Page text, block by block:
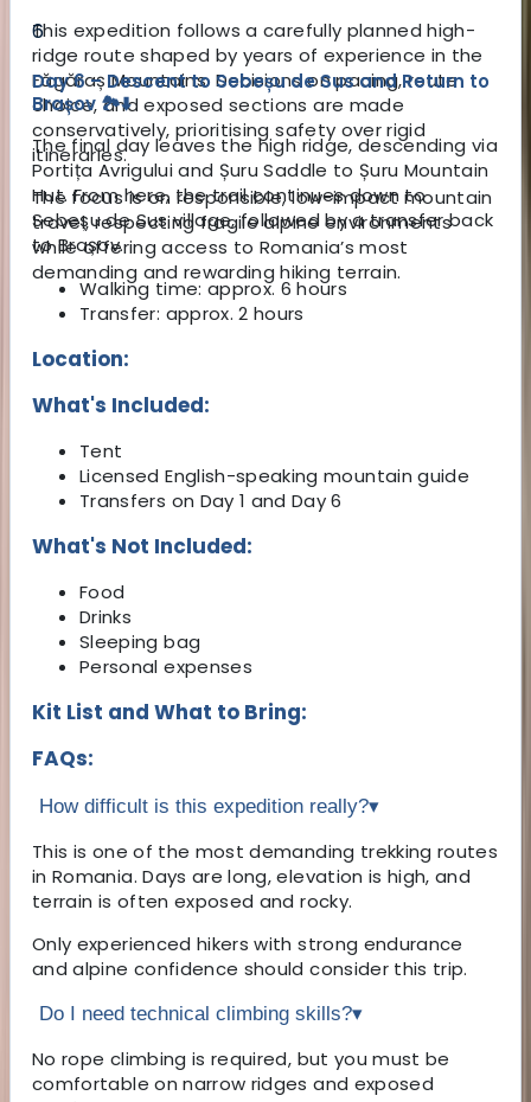
This expedition follows a carefully planned high-
ridge route shaped by years of experience in the
Făgăraș Mountains. Decisions on pacing, route
choice, and exposed sections are made
conservatively, prioritising safety over rigid
itineraries.
The focus is on responsible, low-impact mountain
travel, respecting fragile alpine environments
while offering access to Romania’s most
demanding and rewarding hiking terrain.
6
Day 6 – Descent to Sebeșu de Sus and Return to
Brașov 🏞️⬇️
The final day leaves the high ridge, descending via
Portița Avrigului and Șuru Saddle to Șuru Mountain
Hut. From here, the trail continues down to
Sebeșu de Sus village, followed by a transfer back
to Brașov.
Walking time: approx. 6 hours
Transfer: approx. 2 hours
Location:
What's Included:
Tent
Licensed English-speaking mountain guide
Transfers on Day 1 and Day 6
What's Not Included:
Food
Drinks
Sleeping bag
Personal expenses
Kit List and What to Bring:
FAQs:
How difficult is this expedition really?▾
This is one of the most demanding trekking routes
in Romania. Days are long, elevation is high, and
terrain is often exposed and rocky.
Only experienced hikers with strong endurance
and alpine confidence should consider this trip.
Do I need technical climbing skills?▾
No rope climbing is required, but you must be
comfortable on narrow ridges and exposed